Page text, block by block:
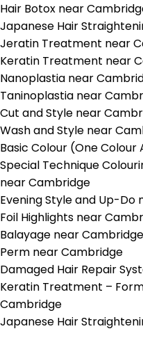
Hair Botox near
Japanese Hair
Jeratin Treatment near
Keratin Treatment near
Nanoplastia near
Taninoplastia near
Cut and Style near
Wash and Style near
Basic Colour (One
Special Technique
near Cambridge
Evening Style and Up-Do
Foil Highlights near
Balayage near Cambridge
Perm near Cambridge
Damaged Hair Repair
Keratin Treatment –
Cambridge
Japanese Hair